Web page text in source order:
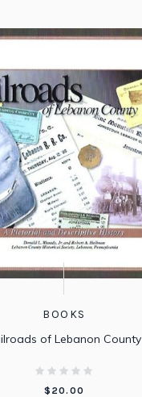
BOOKS
of Lebanon County
$ 20.00